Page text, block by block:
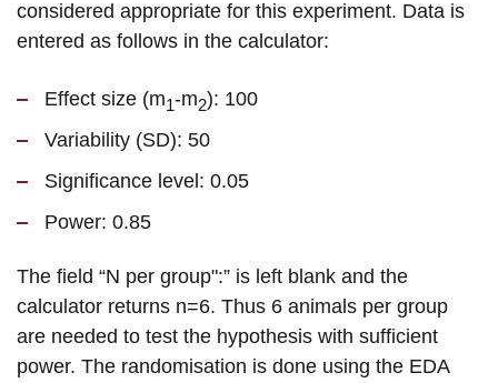
considered appropriate for this experiment. Data is
entered as follows in the calculator:
Effect size (m1-m2): 100
Variability (SD): 50
Significance level: 0.05
Power: 0.85
The field “N per group":” is left blank and the
calculator returns n=6. Thus 6 animals per group
are needed to test the hypothesis with sufficient
power. The randomisation is done using the EDA